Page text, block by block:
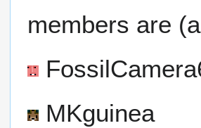
members are
MKguinea